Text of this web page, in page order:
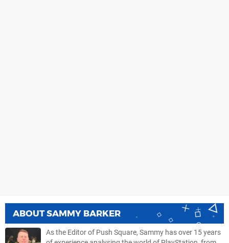
ABOUTSAMMY BARKER
As the Editor of Push Square, Sammy has over 15 years